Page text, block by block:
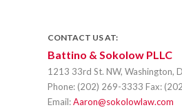
CONTACT US AT:
Battino & Sokolow PLLC
1213 33rd St. NW, Washington,
Phone: (202) 269-3333 Fax:
Email:Aaron@sokolowlaw.com